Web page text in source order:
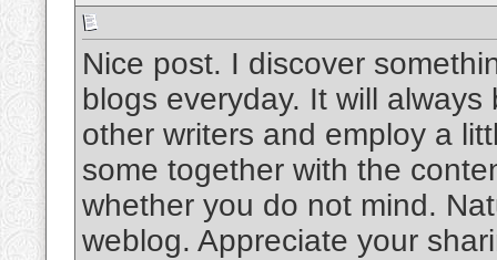
Nice post. I discover
blogs everyday. It will
other writers and employ a
some together with the
whether you do not mind.
weblog. Appreciate your